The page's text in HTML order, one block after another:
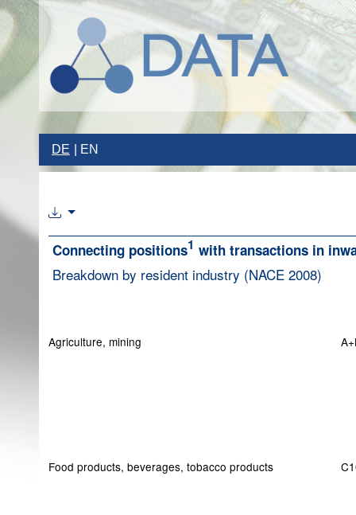
DE EN
Connecting positions1 with transactions in
Breakdown by resident industry (NACE 2008)
Agriculture, mining
Food products, beverages, tobacco products